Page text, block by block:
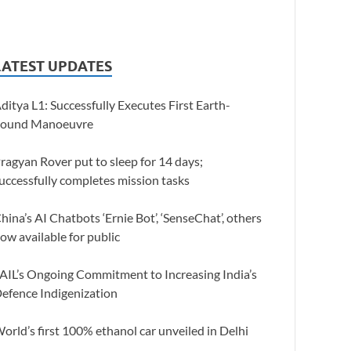
UPDATES
L1: Successfully Executes First Earth-
Manoeuvre
Rover put to sleep for 14 days;
completes mission tasks
AI Chatbots ‘Ernie Bot’, ‘SenseChat’, others
available for public
Ongoing Commitment to Increasing India’s
Indigenization
first 100% ethanol car unveiled in Delhi